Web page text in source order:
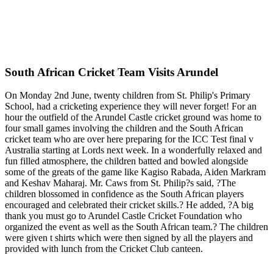
South African Cricket Team Visits Arundel
On Monday 2nd June, twenty children from St. Philip's Primary
School, had a cricketing experience they will never forget! For an
hour the outfield of the Arundel Castle cricket ground was home to
four small games involving the children and the South African
cricket team who are over here preparing for the ICC Test final v
Australia starting at Lords next week. In a wonderfully relaxed and
fun filled atmosphere, the children batted and bowled alongside
some of the greats of the game like Kagiso Rabada, Aiden Markram
and Keshav Maharaj. Mr. Caws from St. Philip?s said, ?The
children blossomed in confidence as the South African players
encouraged and celebrated their cricket skills.? He added, ?A big
thank you must go to Arundel Castle Cricket Foundation who
organized the event as well as the South African team.? The children
were given t shirts which were then signed by all the players and
provided with lunch from the Cricket Club canteen.